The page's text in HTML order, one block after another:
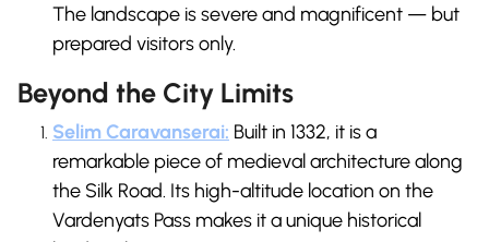
The landscape is severe and magnificent — but
prepared visitors only.
Beyond the City Limits
Selim Caravanserai: Built in 1332, it is a
remarkable piece of medieval architecture along
the Silk Road. Its high-altitude location on the
Vardenyats Pass makes it a unique historical